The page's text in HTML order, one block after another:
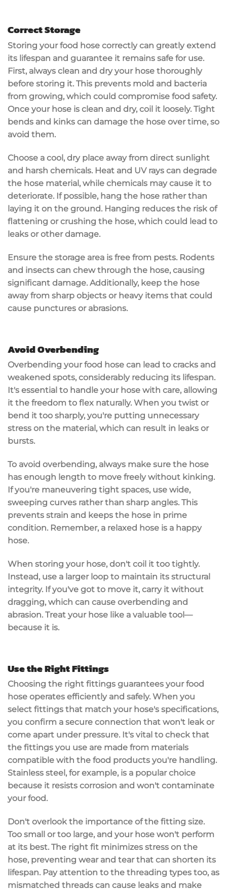
Correct Storage
Storing your food hose correctly can greatly extend
its lifespan and guarantee it remains safe for use.
First, always clean and dry your hose thoroughly
before storing it. This prevents mold and bacteria
from growing, which could compromise food safety.
Once your hose is clean and dry, coil it loosely. Tight
bends and kinks can damage the hose over time, so
avoid them.
Choose a cool, dry place away from direct sunlight
and harsh chemicals. Heat and UV rays can degrade
the hose material, while chemicals may cause it to
deteriorate. If possible, hang the hose rather than
laying it on the ground. Hanging reduces the risk of
flattening or crushing the hose, which could lead to
leaks or other damage.
Ensure the storage area is free from pests. Rodents
and insects can chew through the hose, causing
significant damage. Additionally, keep the hose
away from sharp objects or heavy items that could
cause punctures or abrasions.
Avoid Overbending
Overbending your food hose can lead to cracks and
weakened spots, considerably reducing its lifespan.
It's essential to handle your hose with care, allowing
it the freedom to flex naturally. When you twist or
bend it too sharply, you're putting unnecessary
stress on the material, which can result in leaks or
bursts.
To avoid overbending, always make sure the hose
has enough length to move freely without kinking.
If you're maneuvering tight spaces, use wide,
sweeping curves rather than sharp angles. This
prevents strain and keeps the hose in prime
condition. Remember, a relaxed hose is a happy
hose.
When storing your hose, don't coil it too tightly.
Instead, use a larger loop to maintain its structural
integrity. If you've got to move it, carry it without
dragging, which can cause overbending and
abrasion. Treat your hose like a valuable tool—
because it is.
Use the Right Fittings
Choosing the right fittings guarantees yourfood
hose operates efficiently and safely. When you
select fittings that match your hose's specifications,
you confirm a secure connection that won't leak or
come apart under pressure. It's vital to check that
the fittings you use are made from materials
compatible with the food products you're handling.
Stainless steel, for example, is a popular choice
because it resists corrosion and won't contaminate
your food.
Don't overlook the importance of the fitting size.
Too small or too large, and your hose won't perform
at its best. The right fit minimizes stress on the
hose, preventing wear and tear that can shorten its
lifespan. Pay attention to the threading types too, as
mismatched threads can cause leaks and make